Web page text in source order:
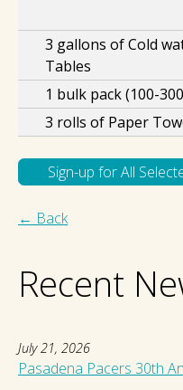
3 gallons of Cold
Tables
1 bulk pack (100-
3 rolls of Paper
← Back
Recent
July 21, 2026
Pasadena Pacers 30th